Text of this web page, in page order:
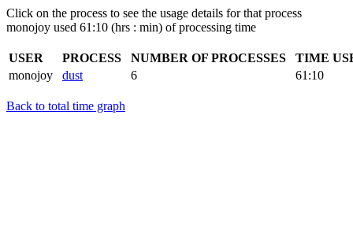
Click on the process to see the usage details for that process
monojoy used 61:10 (hrs : min) of processing time
USER PROCESS NUMBER OF PROCESSES
TIME
monojoy
dust 6 61:10
Back to total time graph